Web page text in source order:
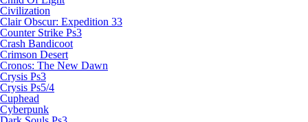
Civilization
Clair Obscur: Expedition 33
Counter Strike Ps3
Crash Bandicoot
Crimson Desert
Cronos: The New Dawn
Crysis Ps3
Crysis Ps5/4
Cuphead
Cyberpunk